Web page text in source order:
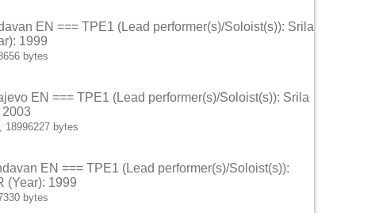
EN === TPE1 (Lead performer(s)/Soloist(s)): Srila
1999
bytes
EN === TPE1 (Lead performer(s)/Soloist(s)): Srila
18996227 bytes
EN === TPE1 (Lead performer(s)/Soloist(s)):
(Year): 1999
bytes